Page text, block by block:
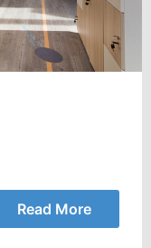
Read More